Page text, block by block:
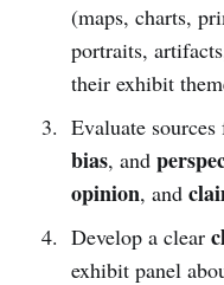
(maps, charts,
portraits,
their exhibit
Evaluate sources
bias, and
opinion, and
Develop a clear
exhibit panel